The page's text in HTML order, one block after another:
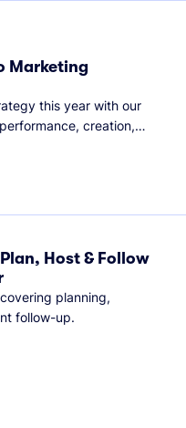
Marketing
this year with our
creation,
(AI).
Host & Follow
planning,
follow-up.